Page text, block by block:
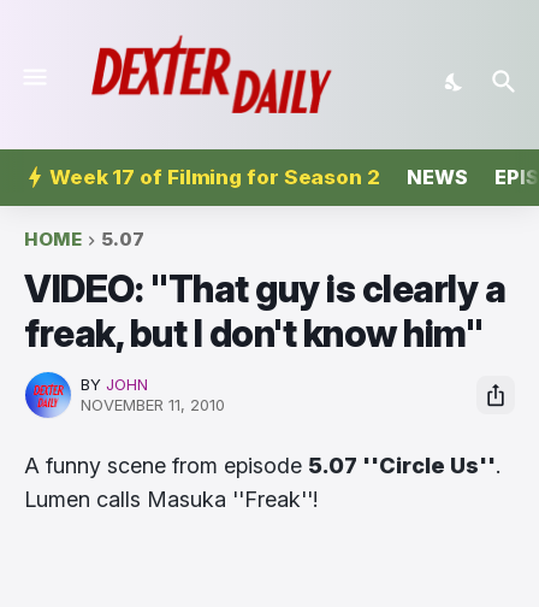
Week 17 of Filming for Season 2 NEWS
HOME 5.07
VIDEO: ''That guy is clearly a
freak, but I don't know him''
BY JOHN
NOVEMBER 11, 2010
A funny scene from episode 5.07 ''Circle Us''.
Lumen calls Masuka ''Freak''!